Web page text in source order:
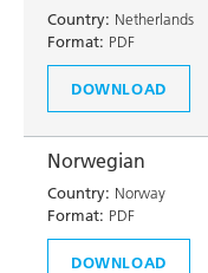
Country: Netherlands
Format: PDF
DOWNLOAD
Norwegian
Country: Norway
Format: PDF
DOWNLOAD